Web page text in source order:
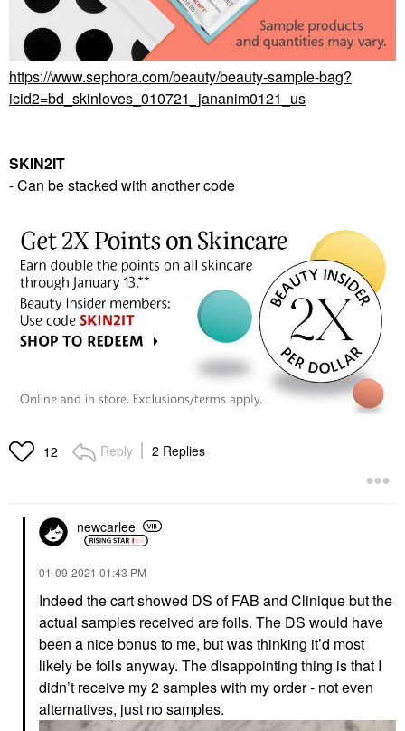
https://www.sephora.com/beauty/beauty-sample-bag?
icid2=bd_skinloves_010721_jananim0121_us
SKIN2IT
- Can be stacked with another code
12 Reply 2 Replies
newcarlee
‎01-09-2021 01:43 PM
Indeed the cart showed DS of FAB and Clinique but the
actual samples received are foils. The DS would have
been a nice bonus to me, but was thinking it’d most
likely be foils anyway. The disappointing thing is that I
didn’t receive my 2 samples with my order - not even
alternatives, just no samples.